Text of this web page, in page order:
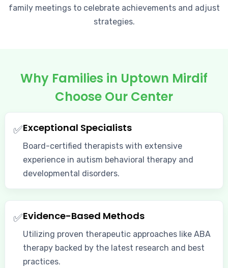
family meetings to celebrate achievements and adjust
strategies.
Why Families in Uptown Mirdif
Choose Our Center
✅Exceptional Specialists
Board-certified therapists with extensive
experience in autism behavioral therapy and
developmental disorders.
✅Evidence-Based Methods
Utilizing proven therapeutic approaches like ABA
therapy backed by the latest research and best
practices.